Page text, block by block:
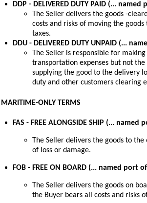
DDP - DELIVERED DUTY PAID (... named
The Seller delivers the goods -
costs and risks of moving the
taxes.
DDU - DELIVERED DUTY UNPAID (...
The Seller is responsible for
transportation expenses but not
supplying the good to the delivery
duty and other customers clearing
ONLY TERMS
FAS - FREE ALONGSIDE SHIP (...
The Seller delivers the goods to
of loss or damage.
FOB - FREE ON BOARD (... named port
The Seller delivers the goods on
the Buyer bears all costs and risks